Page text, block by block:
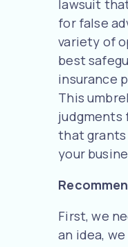
lawsuit
for false
variety of
best
insurance
This
judgments
that
your
First, we
an idea,